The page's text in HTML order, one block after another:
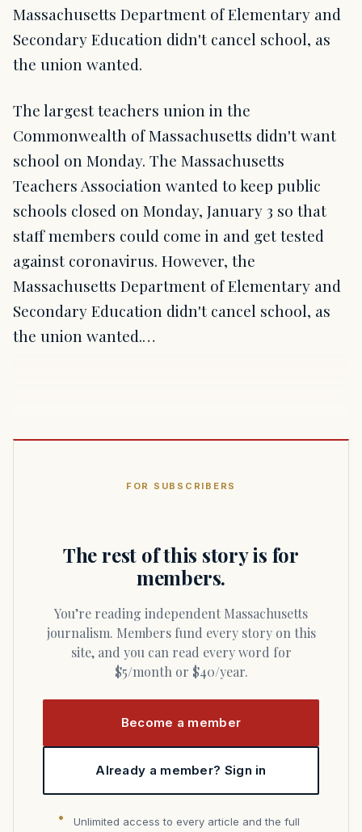
Massachusetts Department of Elementary and
Secondary Education didn't cancel school, as
the union wanted.
The largest teachers union in the
Commonwealth of Massachusetts didn't want
school on Monday. The Massachusetts
Teachers Association wanted to keep public
schools closed on Monday, January 3 so that
staff members could come in and get tested
against coronavirus. However, the
Massachusetts Department of Elementary and
Secondary Education didn't cancel school, as
the union wanted.…
FOR SUBSCRIBERS
The rest of this story is for
members.
You’re reading independent Massachusetts
journalism. Members fund every story on this
site, and you can read every word for
$5/month or $40/year.
Become a member
Already a member? Sign in
Unlimited access to every article and the full